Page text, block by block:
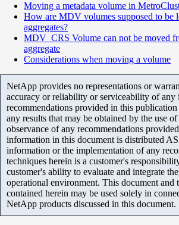
Moving a metadata volume in
How are MDV volumes supposed to be
aggregates?
MDV_CRS Volume can not be moved
aggregate
Considerations when moving a volume
NetApp provides no representations or
accuracy or reliability or serviceability of any
recommendations provided in this
any results that may be obtained by the use
observance of any recommendations
information in this document is distributed
information or the implementation of any
techniques herein is a customer's
customer's ability to evaluate and integrate
operational environment. This document and
contained herein may be used solely in
NetApp products discussed in this document.